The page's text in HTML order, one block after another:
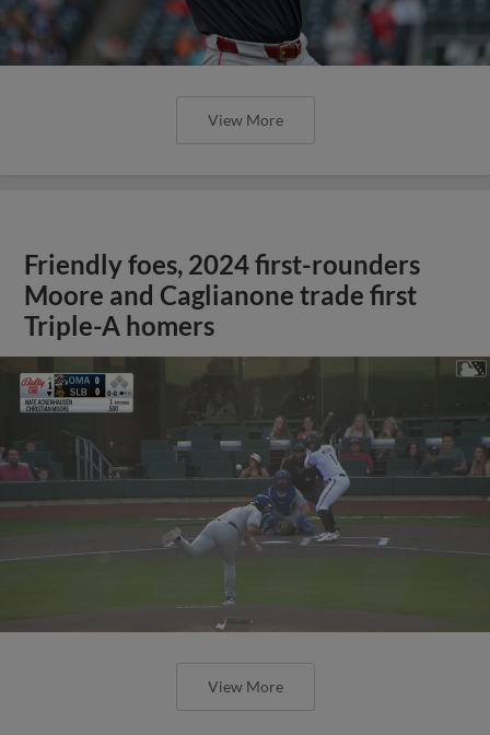
View More
Friendly foes, 2024 first-rounders
Moore and Caglianone trade first
Triple-A homers
View More